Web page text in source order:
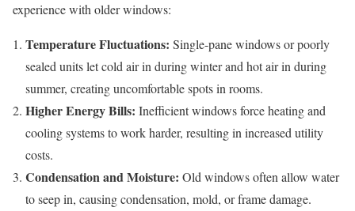
experience with older windows:
Temperature Fluctuations: Single-pane windows or poorly
sealed units let cold air in during winter and hot air in during
summer, creating uncomfortable spots in rooms.
Higher Energy Bills: Inefficient windows force heating and
cooling systems to work harder, resulting in increased utility
costs.
Condensation and Moisture: Old windows often allow water
to seep in, causing condensation, mold, or frame damage.